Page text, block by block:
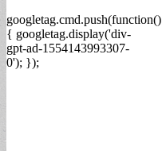
googletag.cmd.push(function()
{ googletag.display('div-
gpt-ad-1554143993307-
0'); });